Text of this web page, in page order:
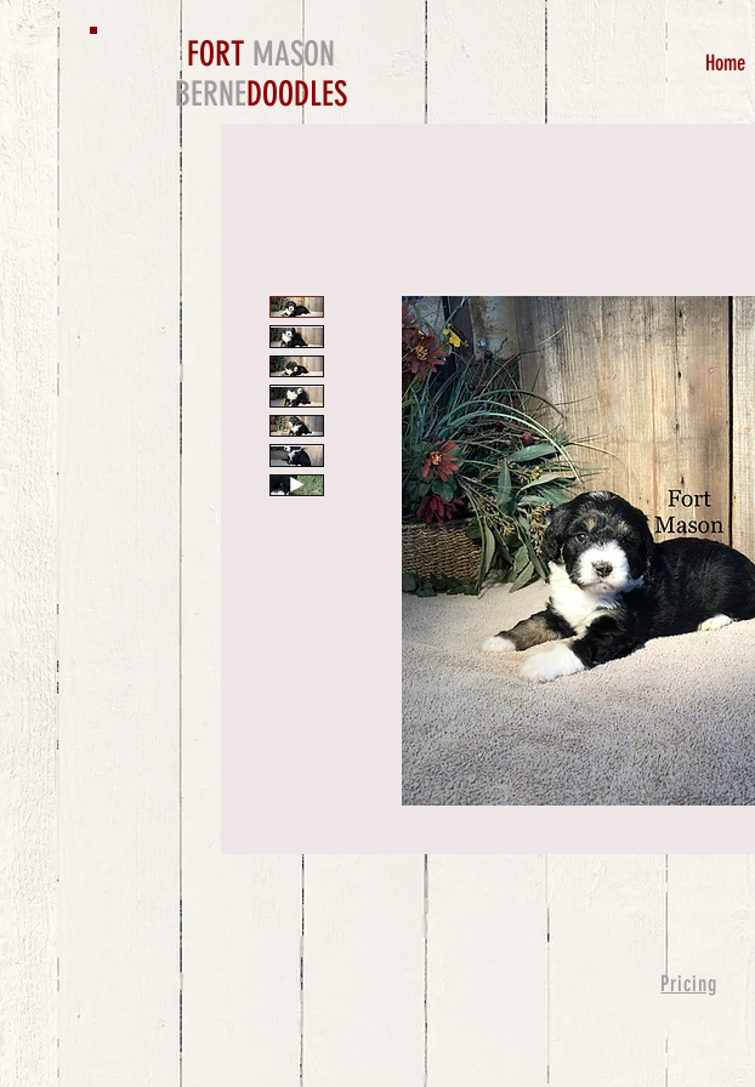
FORT MASON
BERNEDOODLES
Home
Pricing
bernedoodle puppies for sale, bernedoodle puppies , bernedoodle for sale, bernedoodle puppy, miniature